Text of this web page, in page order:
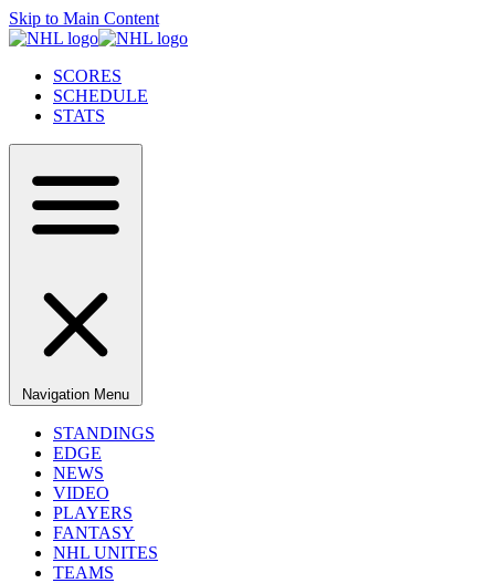
Skip to Main Content
SCORES
SCHEDULE
STATS
Navigation Menu
STANDINGS
EDGE
NEWS
VIDEO
PLAYERS
FANTASY
NHL UNITES
TEAMS